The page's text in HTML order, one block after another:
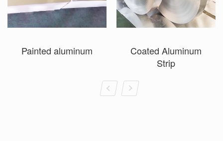
Painted aluminum
Coated Aluminum
Strip